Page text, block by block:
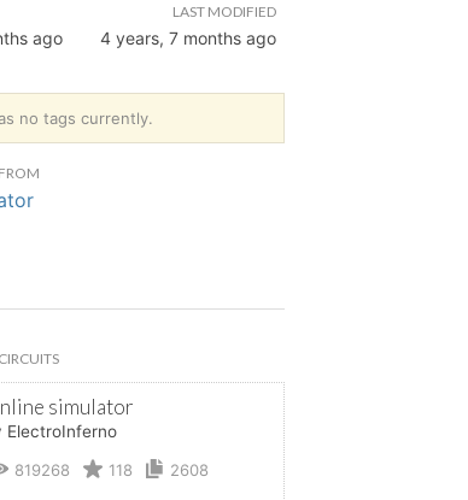
ago
LAST MODIFIED
4 years, 7 months ago
no tags currently.
simulator
ElectroInferno
819268
118 2608